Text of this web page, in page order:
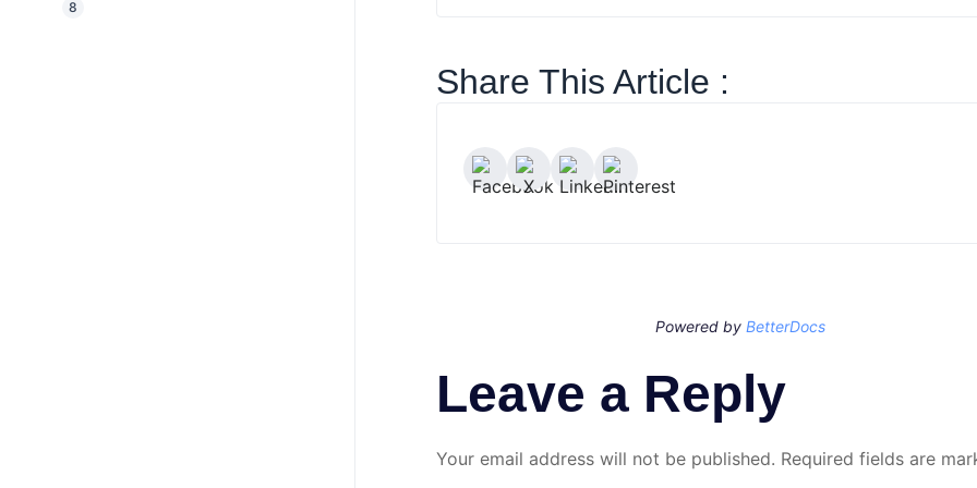
8
Share This Article :
Powered by BetterDocs
Leave a Reply
Your email address will not be published. Required fields are